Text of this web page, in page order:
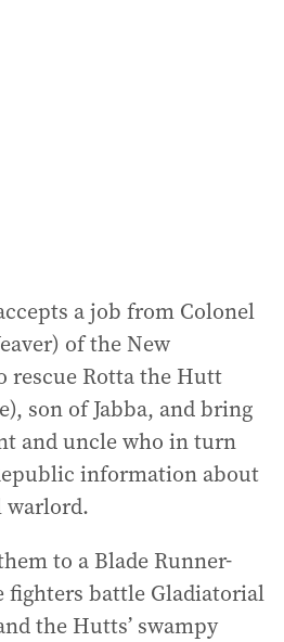
a job from Colonel
of the New
rescue Rotta the Hutt
son of Jabba, and bring
and uncle who in turn
information about
warlord.
to a Blade Runner-
fighters battle Gladiatorial
the Hutts’ swampy